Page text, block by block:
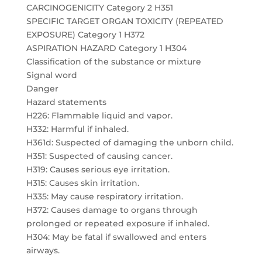
CARCINOGENICITY Category 2 H351
SPECIFIC TARGET ORGAN TOXICITY (REPEATED
EXPOSURE) Category 1 H372
ASPIRATION HAZARD Category 1 H304
Classification of the substance or mixture
Signal word
Danger
Hazard statements
H226: Flammable liquid and vapor.
H332: Harmful if inhaled.
H361d: Suspected of damaging the unborn child.
H351: Suspected of causing cancer.
H319: Causes serious eye irritation.
H315: Causes skin irritation.
H335: May cause respiratory irritation.
H372: Causes damage to organs through
prolonged or repeated exposure if inhaled.
H304: May be fatal if swallowed and enters
airways.